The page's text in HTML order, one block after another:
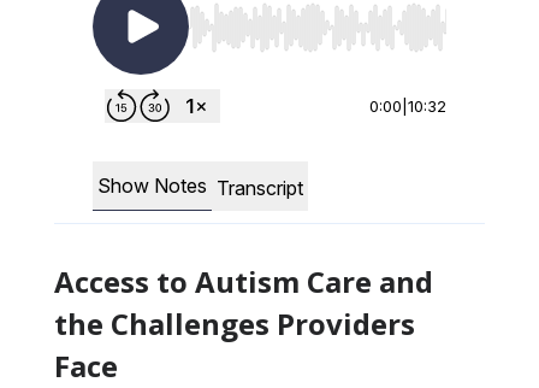
Access to Autism Care and
the Challenges Providers
Face